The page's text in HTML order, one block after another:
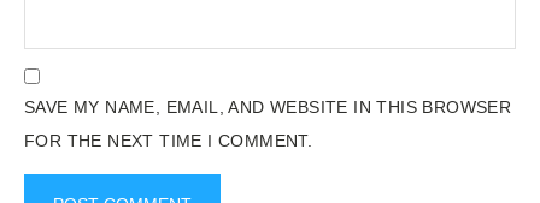
SAVE MY NAME, EMAIL, AND WEBSITE IN THIS BROWSER
FOR THE NEXT TIME I COMMENT.